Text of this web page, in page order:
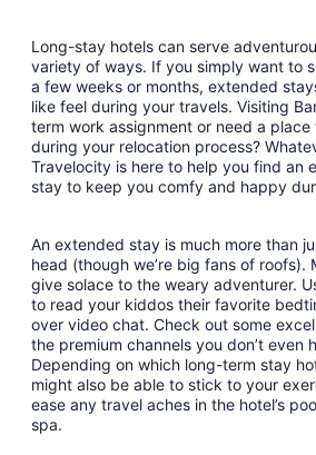
Long-stay hotels can serve
variety of ways. If you simply want to
a few weeks or months, extended
like feel during your travels. Visiting
term work assignment or need a
during your relocation process?
Travelocity is here to help you find an
stay to keep you comfy and happy
An extended stay is much more than
head (though we’re big fans of roofs).
give solace to the weary adventurer.
to read your kiddos their favorite
over video chat. Check out some
the premium channels you don’t even
Depending on which long-term stay
might also be able to stick to your
ease any travel aches in the hotel’s
spa.